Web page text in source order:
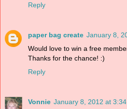
Reply
paper bag create January 8,
Would love to win a free
Thanks for the chance! :)
Reply
Vonnie January 8, 2012 at 3:34